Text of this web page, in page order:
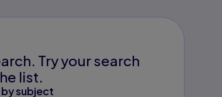
Try your search
list.
subject